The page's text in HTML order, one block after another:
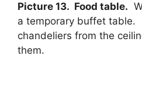
Picture 13. Food table.
a temporary buffet table.
chandeliers from the
them.